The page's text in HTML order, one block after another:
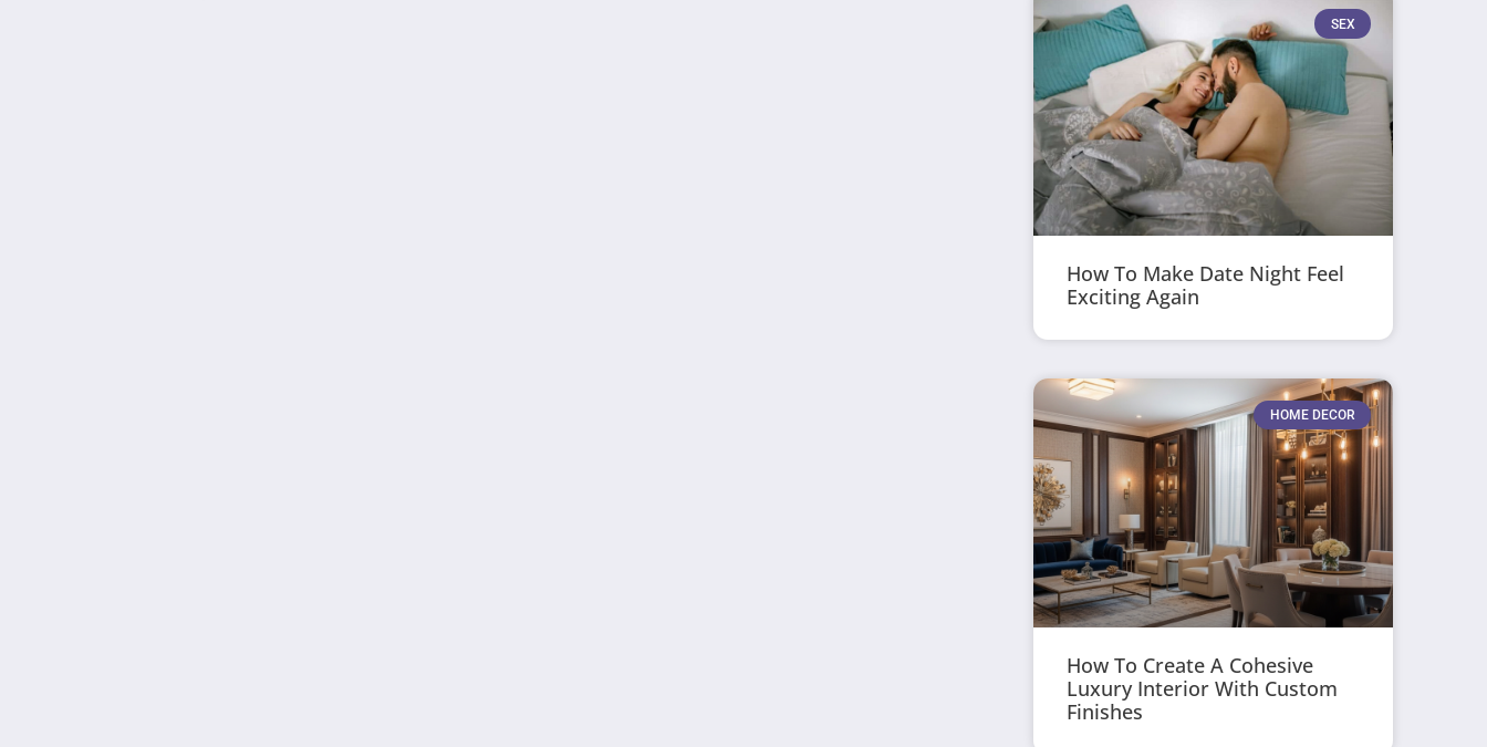
SEX
How To Make Date Night Feel
Exciting Again
HOME DECOR
How To Create A Cohesive
Luxury Interior With Custom
Finishes